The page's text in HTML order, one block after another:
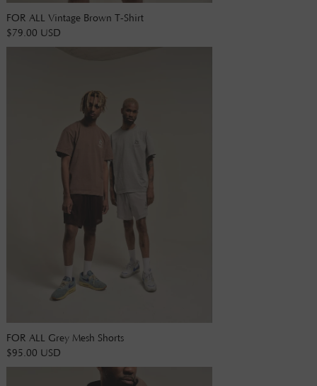
FOR ALL Vintage Brown T-Shirt
$79.00 USD
FOR ALL Grey Mesh Shorts
$95.00 USD